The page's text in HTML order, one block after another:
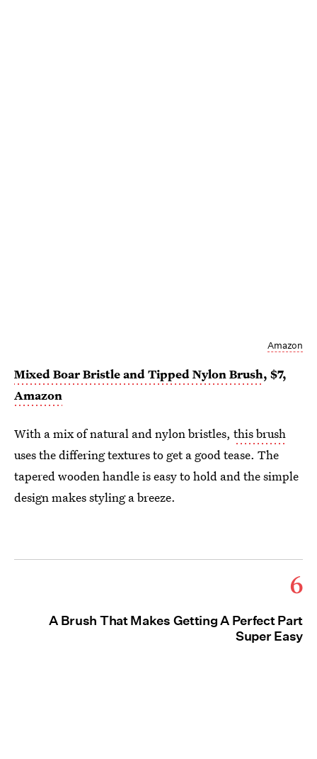
Amazon
Mixed Boar Bristle and Tipped Nylon Brush, $7,
Amazon
With a mix of natural and nylon bristles, this brush
uses the differing textures to get a good tease. The
tapered wooden handle is easy to hold and the simple
design makes styling a breeze.
6
A Brush That Makes Getting A Perfect Part
Super Easy